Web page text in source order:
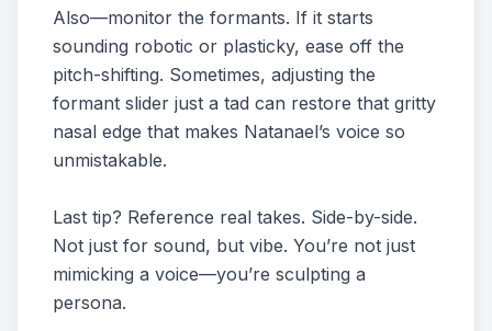
Also—monitor the formants. If it starts
sounding robotic or plasticky, ease off the
pitch-shifting. Sometimes, adjusting the
formant slider just a tad can restore that gritty
nasal edge that makes Natanael’s voice so
unmistakable.
Last tip? Reference real takes. Side-by-side.
Not just for sound, but vibe. You’re not just
mimicking a voice—you’re sculpting a
persona.